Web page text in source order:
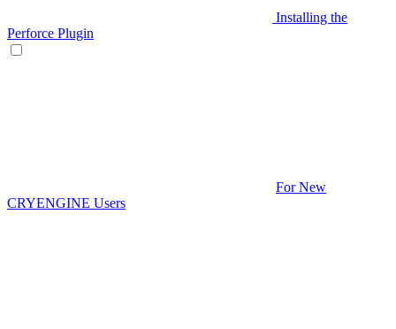
Installing the
Perforce Plugin
For New
CRYENGINE Users